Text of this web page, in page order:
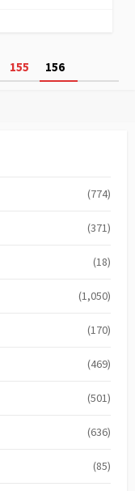
155 156
(774)
(371)
(18)
(1,050)
(170)
(469)
(501)
(636)
(85)